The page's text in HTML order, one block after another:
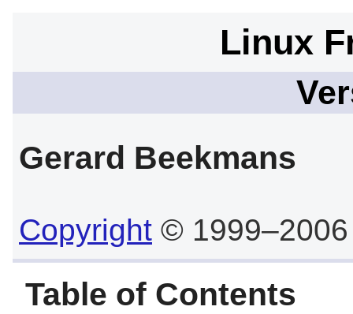
Linux
Gerard Beekmans
Copyright ©
Table of Contents